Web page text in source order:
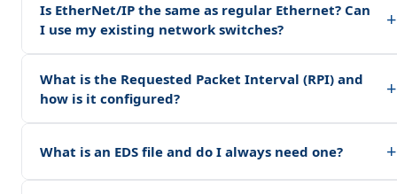
Is EtherNet/IP the same as regular Ethernet? Can
I use my existing network switches?
+
What is the Requested Packet Interval (RPI) and
how is it configured?
+
What is an EDS file and do I always need one? +